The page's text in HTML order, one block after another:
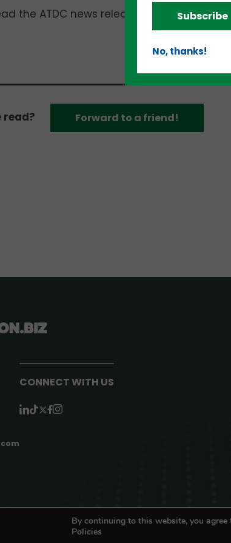
the ATDC news release here and an
read? Forward to a friend!
CONNECT WITH US
By continuing to this website, you
Policies
Subscribe
No, thanks!